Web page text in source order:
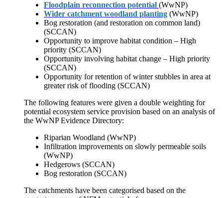
Floodplain reconnection potential (WwNP)
Wider catchment woodland planting (WwNP)
Bog restoration (and restoration on common land)
(SCCAN)
Opportunity to improve habitat condition – High
priority (SCCAN)
Opportunity involving habitat change – High priority
(SCCAN)
Opportunity for retention of winter stubbles in area at
greater risk of flooding (SCCAN)
The following features were given a double weighting for
potential ecosystem service provision based on an analysis of
the WwNP Evidence Directory:
Riparian Woodland (WwNP)
Infiltration improvements on slowly permeable soils
(WwNP)
Hedgerows (SCCAN)
Bog restoration (SCCAN)
The catchments have been categorised based on the